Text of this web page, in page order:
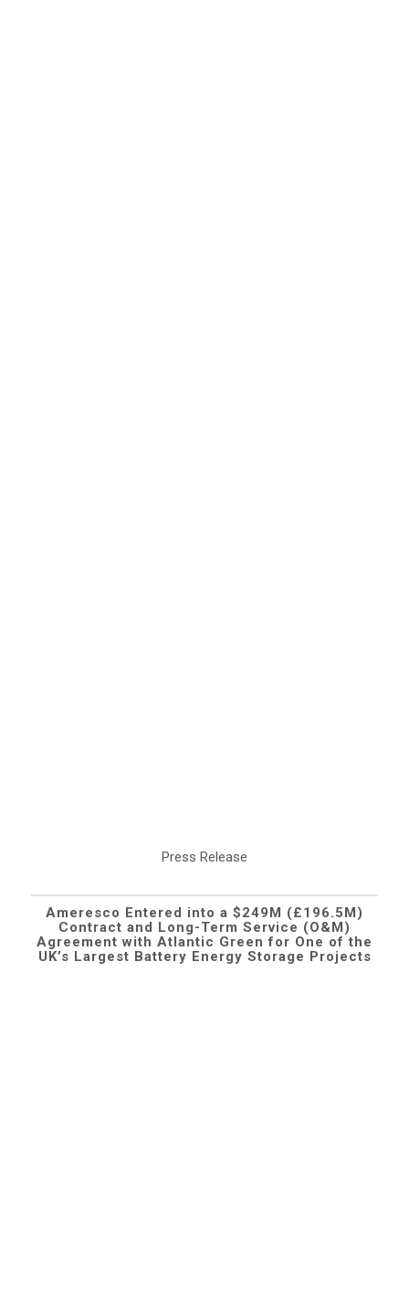
Press Release
Ameresco Entered into a $249M (£196.5M)
Contract and Long-Term Service (O&M)
Agreement with Atlantic Green for One of the
UK’s Largest Battery Energy Storage Projects